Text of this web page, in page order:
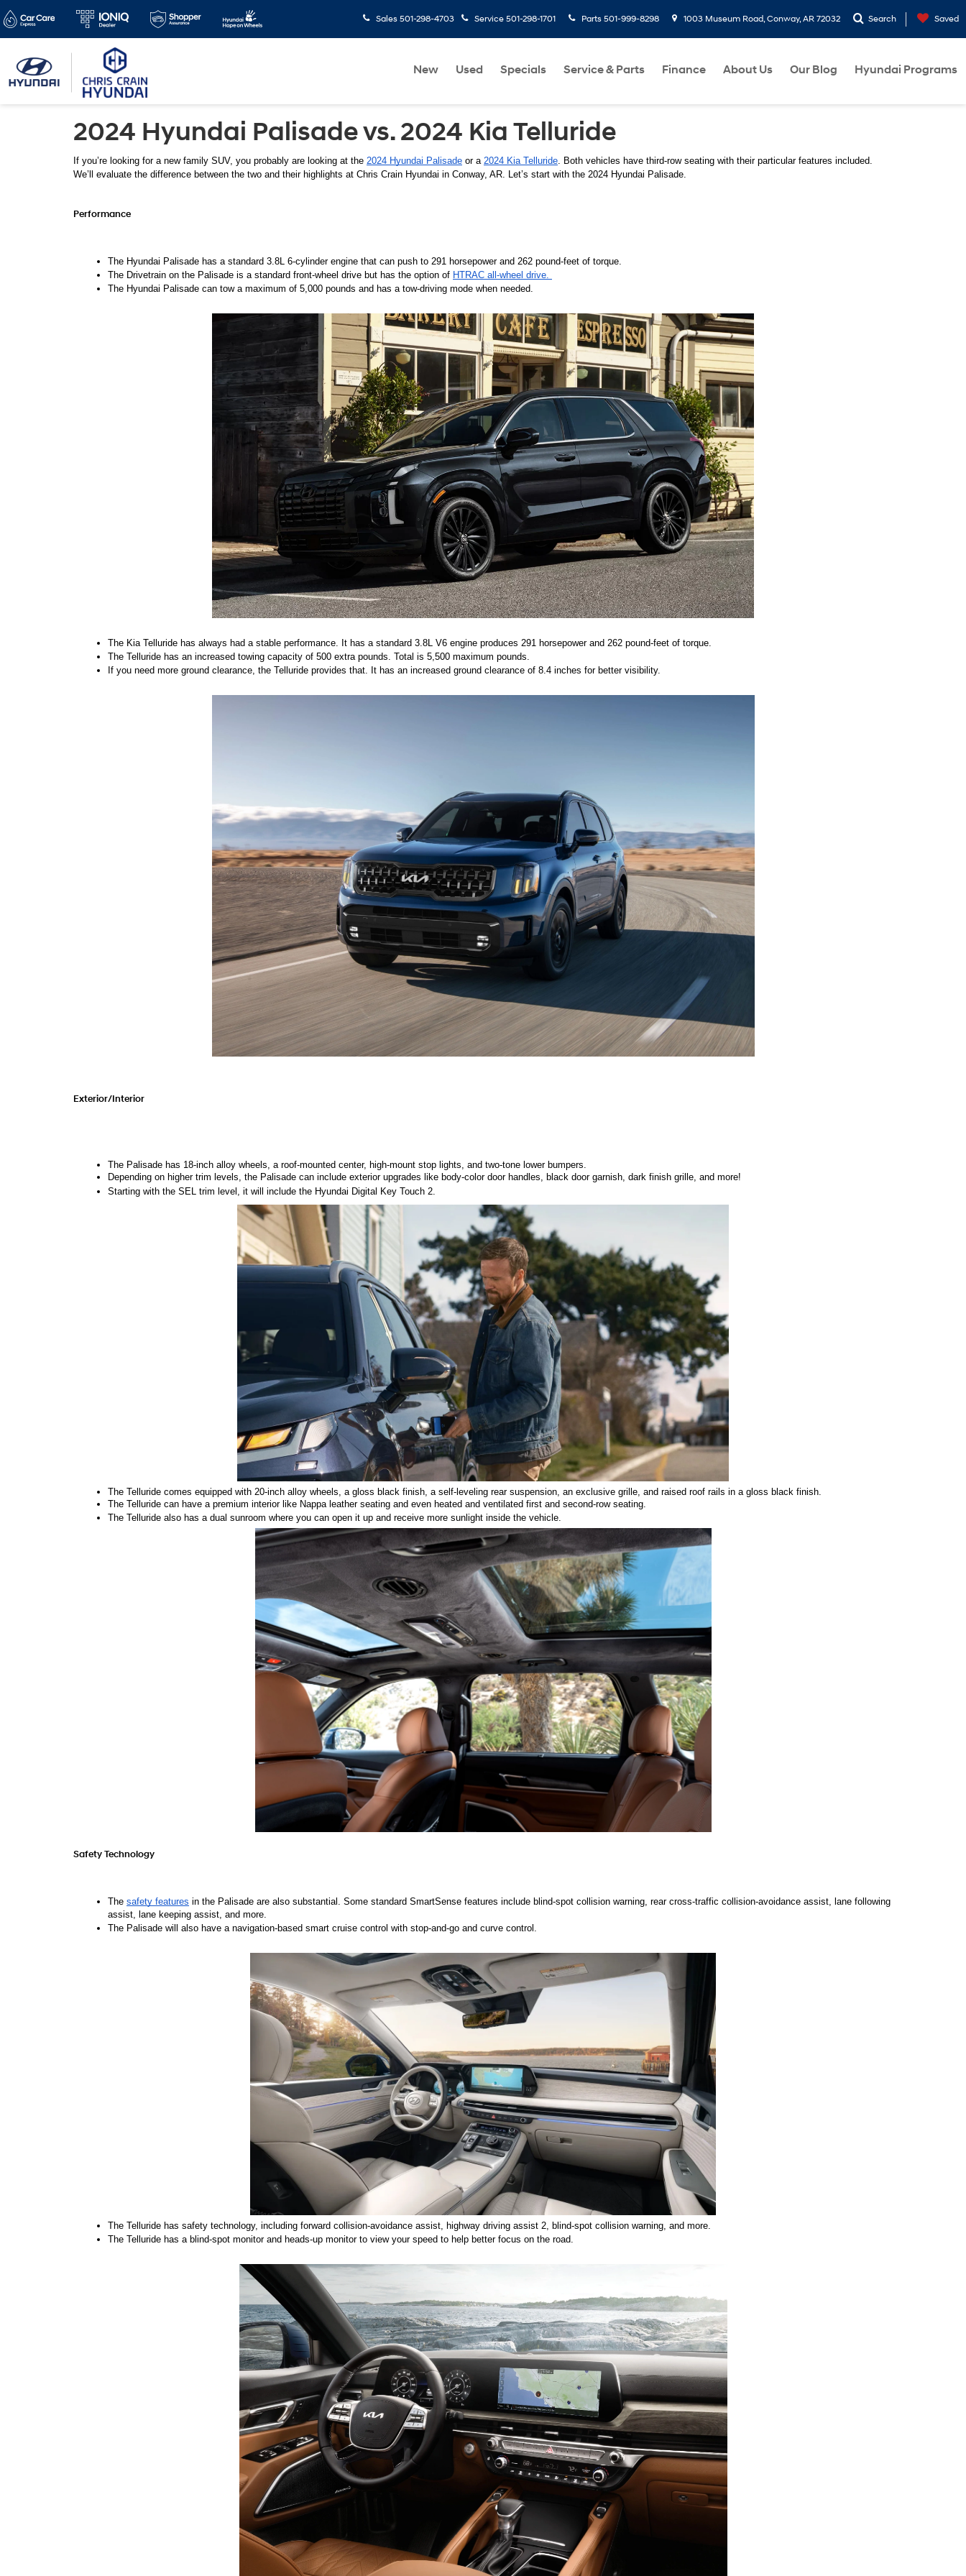
Sales 501-298-4703 Service 501-298-1701 Parts 501-999-8298 1003 Museum Road, Conway, AR 72032 Search Saved
New Used Specials Service & Parts Finance About Us Our Blog Hyundai Programs
2024 Hyundai Palisade vs. 2024 Kia Telluride
If you’re looking for a new family SUV, you probably are looking at the 2024 Hyundai Palisade or a 2024 Kia Telluride. Both vehicles have third-row seating with their particular features included.
We’ll evaluate the difference between the two and their highlights at Chris Crain Hyundai in Conway, AR. Let’s start with the 2024 Hyundai Palisade.
Performance
The Hyundai Palisade has a standard 3.8L 6-cylinder engine that can push to 291 horsepower and 262 pound-feet of torque.
The Drivetrain on the Palisade is a standard front-wheel drive but has the option of HTRAC all-wheel drive.
The Hyundai Palisade can tow a maximum of 5,000 pounds and has a tow-driving mode when needed.
The Kia Telluride has always had a stable performance. It has a standard 3.8L V6 engine produces 291 horsepower and 262 pound-feet of torque.
The Telluride has an increased towing capacity of 500 extra pounds. Total is 5,500 maximum pounds.
If you need more ground clearance, the Telluride provides that. It has an increased ground clearance of 8.4 inches for better visibility.
Exterior/Interior
The Palisade has 18-inch alloy wheels, a roof-mounted center, high-mount stop lights, and two-tone lower bumpers.
Depending on higher trim levels, the Palisade can include exterior upgrades like body-color door handles, black door garnish, dark finish grille, and more!
Starting with the SEL trim level, it will include the Hyundai Digital Key Touch 2.
The Telluride comes equipped with 20-inch alloy wheels, a gloss black finish, a self-leveling rear suspension, an exclusive grille, and raised roof rails in a gloss black finish.
The Telluride can have a premium interior like Nappa leather seating and even heated and ventilated first and second-row seating.
The Telluride also has a dual sunroom where you can open it up and receive more sunlight inside the vehicle.
Safety Technology
The safety features in the Palisade are also substantial. Some standard SmartSense features include blind-spot collision warning, rear cross-traffic collision-avoidance assist, lane following
assist, lane keeping assist, and more.
The Palisade will also have a navigation-based smart cruise control with stop-and-go and curve control.
The Telluride has safety technology, including forward collision-avoidance assist, highway driving assist 2, blind-spot collision warning, and more.
The Telluride has a blind-spot monitor and heads-up monitor to view your speed to help better focus on the road.